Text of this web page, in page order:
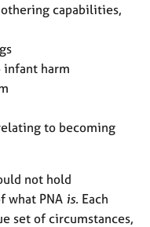
capabilities,
infant harm
to becoming
not hold
what PNA is. Each
set of circumstances,